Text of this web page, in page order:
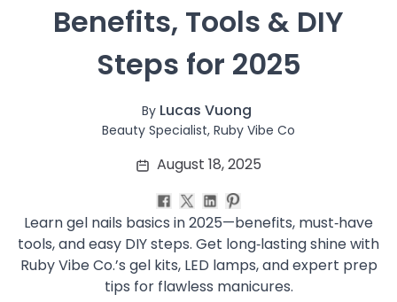
Steps for 2025
By Lucas Vuong
Beauty Specialist, Ruby Vibe Co
August 18, 2025
Learn gel nails basics in 2025—benefits, must‑have
tools, and easy DIY steps. Get long‑lasting shine with
Ruby Vibe Co.’s gel kits, LED lamps, and expert prep
tips for flawless manicures.
Oil Control
Uneven Skin Tone
Normal Skin
Oily Skin
Sensitive Skin